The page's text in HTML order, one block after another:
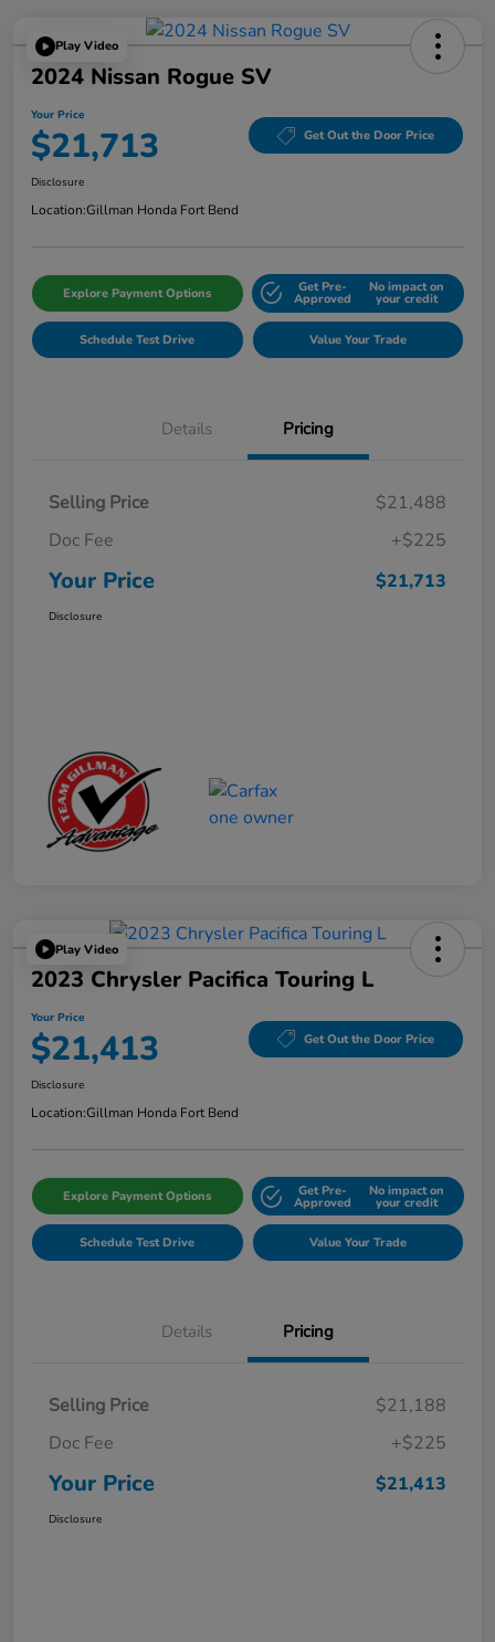
Play Video
2024 Nissan Rogue SV
Your Price
$21,713 Get Out the Door Price
Disclosure
Location:Gillman Honda Fort Bend
Explore Payment Options Get Pre-
Approved
No impact on
your credit
Schedule Test Drive Value Your Trade
Details Pricing
Selling Price
$21,488
Doc Fee
+$225
Your Price $21,713
Disclosure
Play Video
2023 Chrysler Pacifica Touring L
Your Price
$21,413 Get Out the Door Price
Disclosure
Location:Gillman Honda Fort Bend
Explore Payment Options Get Pre-
Approved
No impact on
your credit
Schedule Test Drive Value Your Trade
Details Pricing
Selling Price
$21,188
Doc Fee
+$225
Your Price $21,413
Disclosure